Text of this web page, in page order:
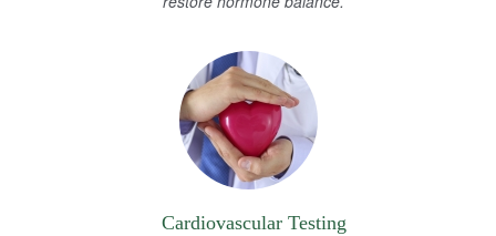
Cardiovascular Testing